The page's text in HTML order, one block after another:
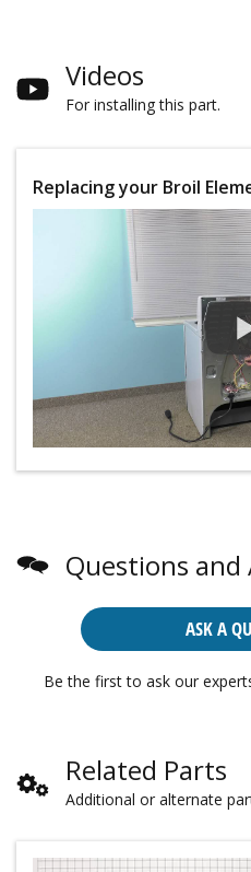
Videos
For installing this part.
Replacing your Broil
Questions and
ASK A
Be the first to ask our
Related Parts
Additional or alternate